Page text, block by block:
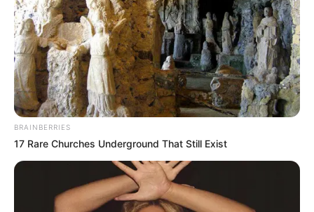
BRAINBERRIES
17 Rare Churches Underground That Still Exist